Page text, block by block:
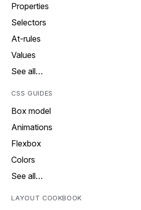
Properties
Selectors
At-rules
Values
See all…
CSS GUIDES
Box model
Animations
Flexbox
Colors
See all…
LAYOUT COOKBOOK